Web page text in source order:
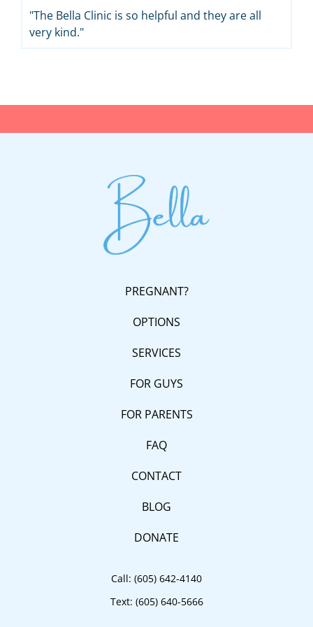
"The Bella Clinic is so helpful and they are all
very kind."
PREGNANT?
OPTIONS
SERVICES
FOR GUYS
FOR PARENTS
FAQ
CONTACT
BLOG
DONATE
Call: (605) 642-4140
Text: (605) 640-5666